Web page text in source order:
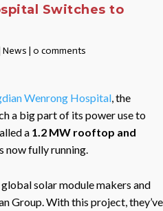
Switches to
|News |0 comments
Wenrong Hospital, the
a big part of its power use to
a 1.2 MW rooftop and
now fully running.
solar module makers and
Group. With this project, they’ve